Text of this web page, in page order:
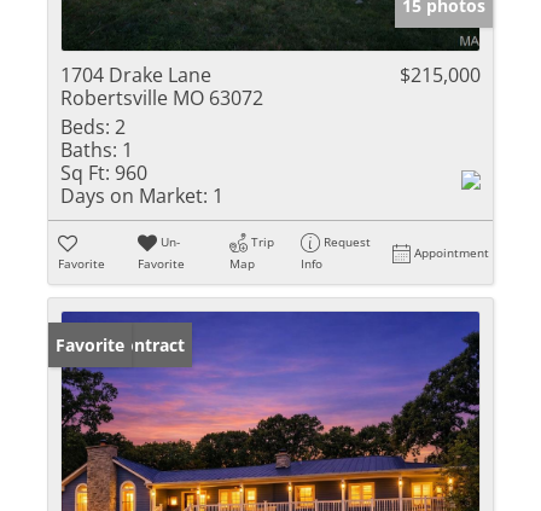
15 photos
1704 Drake Lane
Robertsville MO 63072
$215,000
Beds: 2
Baths: 1
Sq Ft: 960
Days on Market: 1
Favorite
Un-
Favorite
Trip
Map
Request
Info
Appointment
Under Contract
Favorite